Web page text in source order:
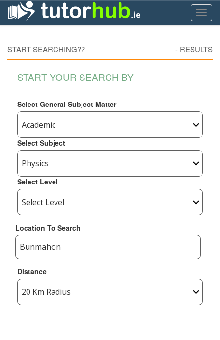
START SEARCHING?? - RESULTS
START YOUR SEARCH BY
Select General Subject Matter
Select Subject
Select Level
Location To Search
Distance